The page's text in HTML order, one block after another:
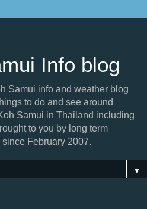
Info blog
Samui info and weather blog
to do and see around
Samui in Thailand including
to you by long term
February 2007.
▼